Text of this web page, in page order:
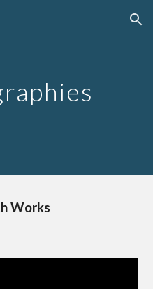
Skip to navigation
Works